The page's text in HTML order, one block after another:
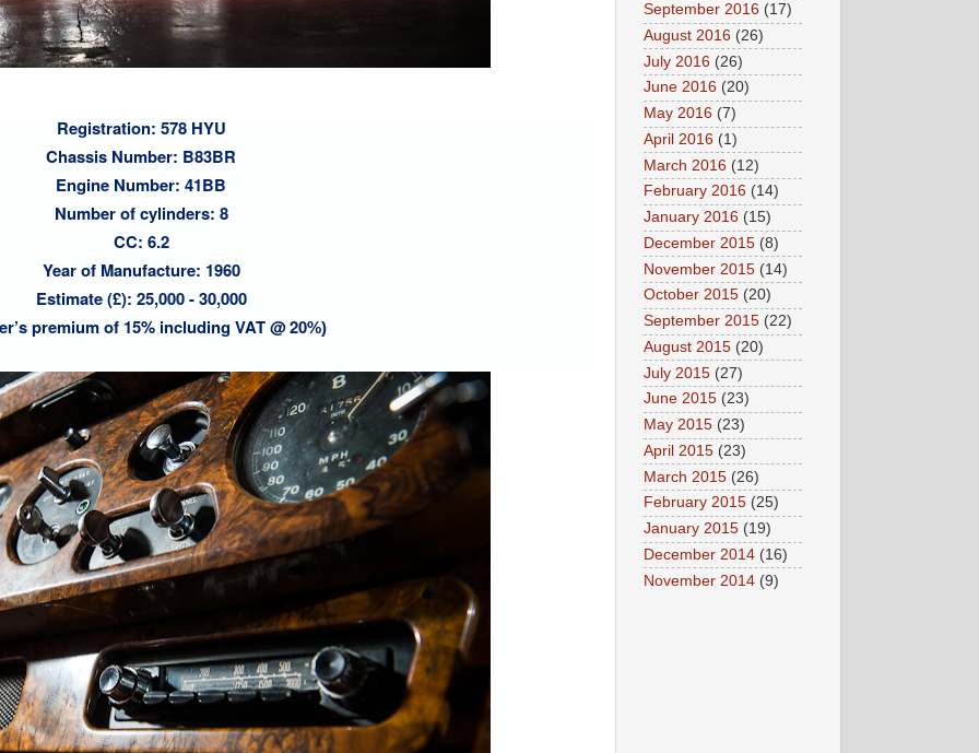
Registration: 578 HYU
Chassis Number: B83BR
Engine Number: 41BB
Number of cylinders: 8
CC: 6.2
Year of Manufacture: 1960
Estimate (£): 25,000 - 30,000
premium of 15% including VAT @ 20%)
September 2016 (17)
August 2016 (26)
July 2016 (26)
June 2016 (20)
May 2016 (7)
April 2016 (1)
March 2016 (12)
February 2016 (14)
January 2016 (15)
December 2015 (8)
November 2015 (14)
October 2015 (20)
September 2015 (22)
August 2015 (20)
July 2015 (27)
June 2015 (23)
May 2015 (23)
April 2015 (23)
March 2015 (26)
February 2015 (25)
January 2015 (19)
December 2014 (16)
November 2014 (9)